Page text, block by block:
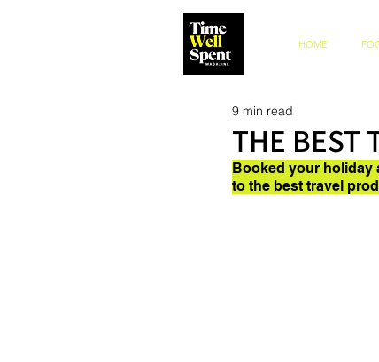
HOME
THE BEST
9 min read
Booked your holiday
to the best travel